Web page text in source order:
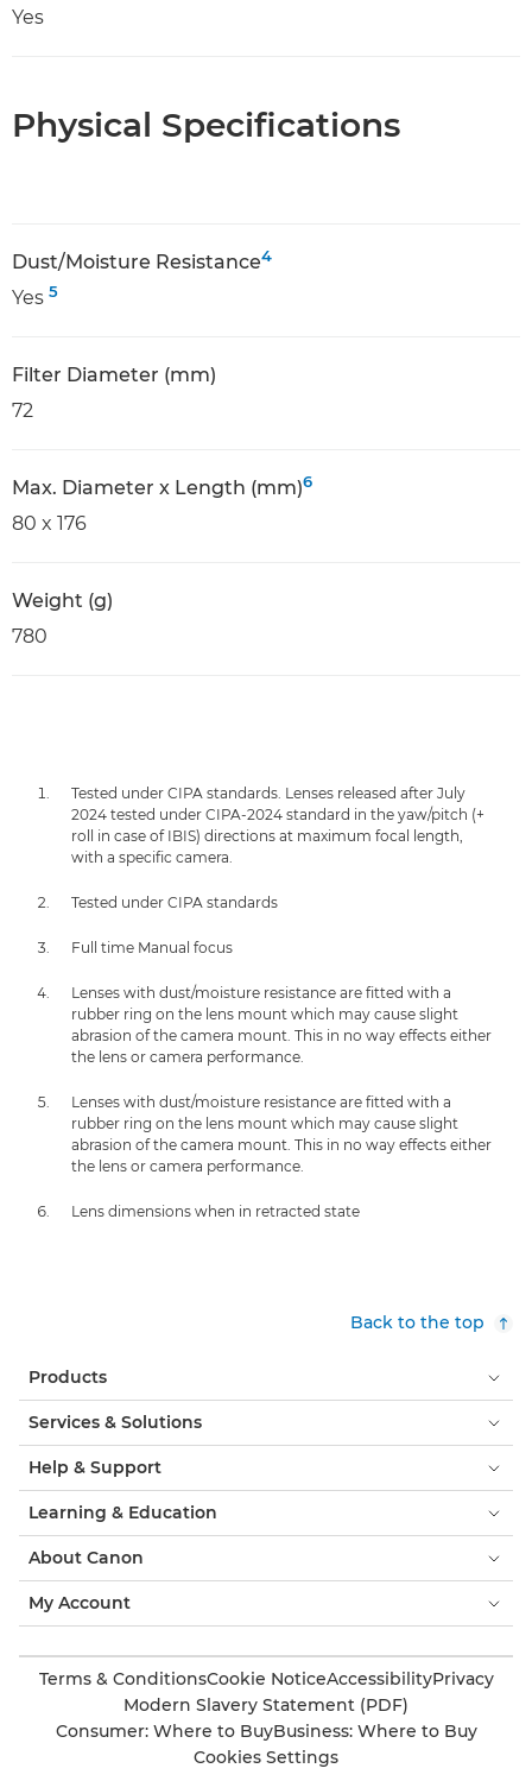
Yes
Physical Specifications
Dust/Moisture Resistance4
Yes 5
Filter Diameter (mm)
72
Max. Diameter x Length (mm)6
80 x 176
Weight (g)
780
Tested under CIPA standards. Lenses released after July
2024 tested under CIPA-2024 standard in the yaw/pitch (+
roll in case of IBIS) directions at maximum focal length,
with a specific camera.
Tested under CIPA standards
Full time Manual focus
Lenses with dust/moisture resistance are fitted with a
rubber ring on the lens mount which may cause slight
abrasion of the camera mount. This in no way effects either
the lens or camera performance.
Lenses with dust/moisture resistance are fitted with a
rubber ring on the lens mount which may cause slight
abrasion of the camera mount. This in no way effects either
the lens or camera performance.
Lens dimensions when in retracted state
Back to the top
Products
Services & Solutions
Help & Support
Learning & Education
About Canon
My Account
Terms & ConditionsCookie NoticeAccessibilityPrivacy
Modern Slavery Statement (PDF)
Consumer: Where to BuyBusiness: Where to Buy
Cookies Settings